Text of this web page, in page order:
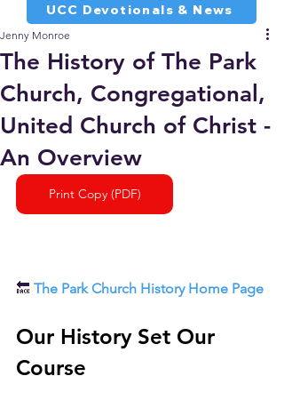
UCC Devotionals & News
The History of The Park
Church, Congregational,
United Church of Christ -
An Overview
Jenny Monroe
Print Copy (PDF)
🔙 The Park Church History Home Page
Our History Set Our
Course